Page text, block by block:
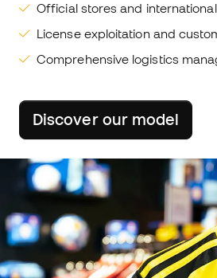
Official stores and
License exploitation and
Comprehensive logistics
Discover our model